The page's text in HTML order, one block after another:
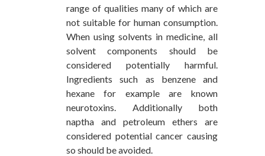
range of qualities many of which are
not suitable for human consumption.
When using solvents in medicine, all
solvent components should be
considered potentially harmful.
Ingredients such as benzene and
hexane for example are known
neurotoxins. Additionally both
naptha and petroleum ethers are
considered potential cancer causing
so should be avoided.